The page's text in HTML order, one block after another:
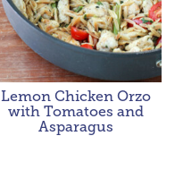
Lemon Chicken Orzo
with Tomatoes and
Asparagus